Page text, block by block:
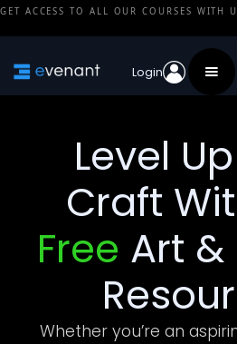
GET ACCESS TO ALL OUR COURSES WITH
Login
Level
Craft
Free Art &
Whether you’re an